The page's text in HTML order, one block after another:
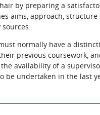
by preparing a
aims, approach,
sources.
normally have a
previous coursework,
availability of a
be undertaken in the last